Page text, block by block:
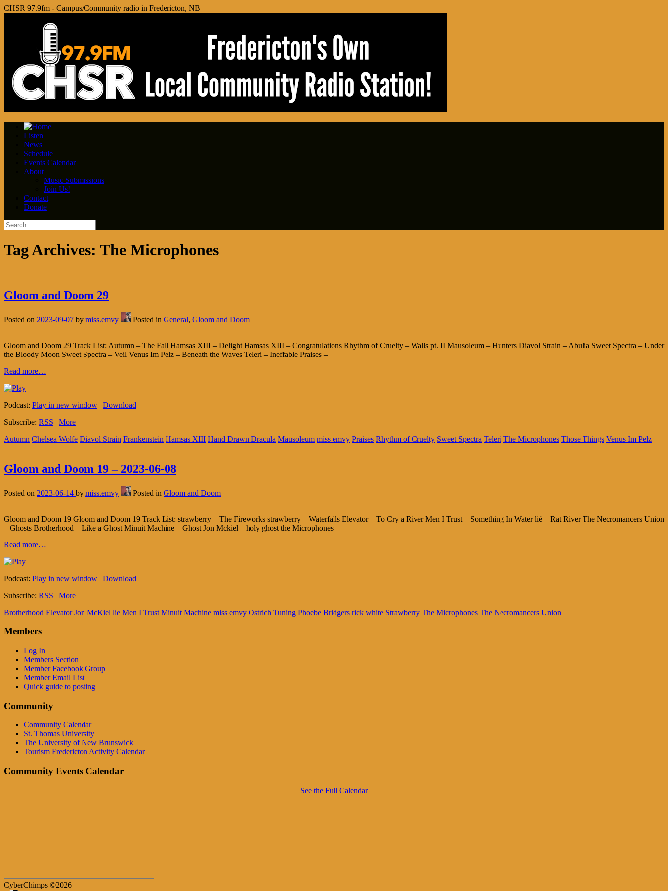
CHSR 97.9fm - Campus/Community radio in Fredericton, NB
Listen
News
Schedule
Events Calendar
About
Music Submissions
Join Us!
Contact
Donate
Tag Archives: The Microphones
Gloom and Doom 29
Posted on 2023-09-07 by miss.emvy Posted in General, Gloom and Doom
Gloom and Doom 29 Track List: Autumn – The Fall Hamsas XIII – Delight Hamsas XIII – Congratulations Rhythm of Cruelty – Walls pt. II Mausoleum – Hunters Diavol Strain – Abulia Sweet Spectra – Under
the Bloody Moon Sweet Spectra – Veil Venus Im Pelz – Beneath the Waves Teleri – Ineffable Praises –
Read more…
Podcast: Play in new window | Download
Subscribe: RSS | More
Autumn Chelsea Wolfe Diavol Strain Frankenstein Hamsas XIII Hand Drawn Dracula Mausoleum miss emvy Praises Rhythm of Cruelty Sweet Spectra Teleri The Microphones Those Things Venus Im Pelz
Gloom and Doom 19 – 2023-06-08
Posted on 2023-06-14 by miss.emvy Posted in Gloom and Doom
Gloom and Doom 19 Gloom and Doom 19 Track List: strawberry – The Fireworks strawberry – Waterfalls Elevator – To Cry a River Men I Trust – Something In Water lié – Rat River The Necromancers Union
– Ghosts Brotherhood – Like a Ghost Minuit Machine – Ghost Jon Mckiel – holy ghost the Microphones
Read more…
Podcast: Play in new window | Download
Subscribe: RSS | More
Brotherhood Elevator Jon McKiel lie Men I Trust Minuit Machine miss emvy Ostrich Tuning Phoebe Bridgers rick white Strawberry The Microphones The Necromancers Union
Members
Log In
Members Section
Member Facebook Group
Member Email List
Quick guide to posting
Community
Community Calendar
St. Thomas University
The University of New Brunswick
Tourism Fredericton Activity Calendar
Community Events Calendar
See the Full Calendar
CyberChimps ©2026